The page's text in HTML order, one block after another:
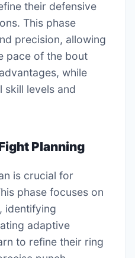
their defensive
This phase
precision, allowing
pace of the bout
while
skill levels and
Planning
is crucial for
phase focuses on
identifying
adaptive
to refine their ring